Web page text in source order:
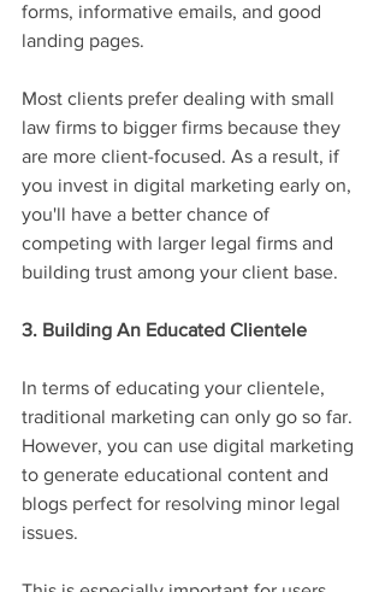
forms, informative emails, and good
landing pages.
Most clients prefer dealing with small
law firms to bigger firms because they
are more client-focused. As a result, if
you invest in digital marketing early on,
you'll have a better chance of
competing with larger legal firms and
building trust among your client base.
3. Building An Educated Clientele
In terms of educating your clientele,
traditional marketing can only go so far.
However, you can use digital marketing
to generate educational content and
blogs perfect for resolving minor legal
issues.